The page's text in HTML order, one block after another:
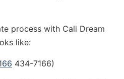
process with Cali Dream
like:
434-7166)